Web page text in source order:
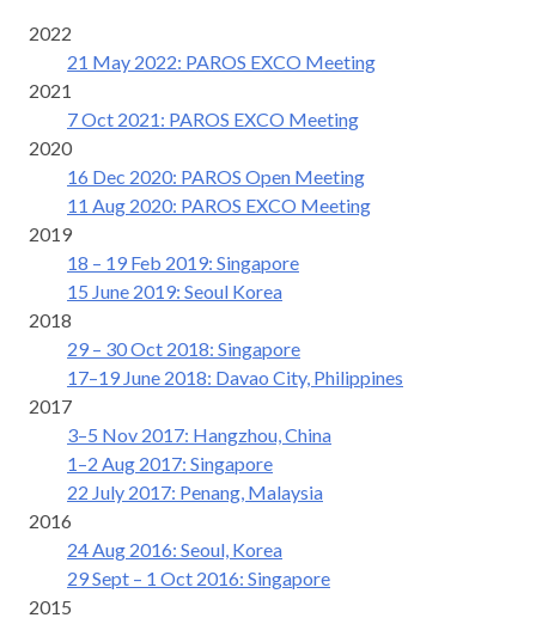
2022
21 May 2022: PAROS EXCO Meeting
2021
7 Oct 2021: PAROS EXCO Meeting
2020
16 Dec 2020: PAROS Open Meeting
11 Aug 2020: PAROS EXCO Meeting
2019
18 – 19 Feb 2019: Singapore
15 June 2019: Seoul Korea
2018
29 – 30 Oct 2018: Singapore
17–19 June 2018: Davao City, Philippines
2017
3–5 Nov 2017: Hangzhou, China
1–2 Aug 2017: Singapore
22 July 2017: Penang, Malaysia
2016
24 Aug 2016: Seoul, Korea
29 Sept – 1 Oct 2016: Singapore
2015